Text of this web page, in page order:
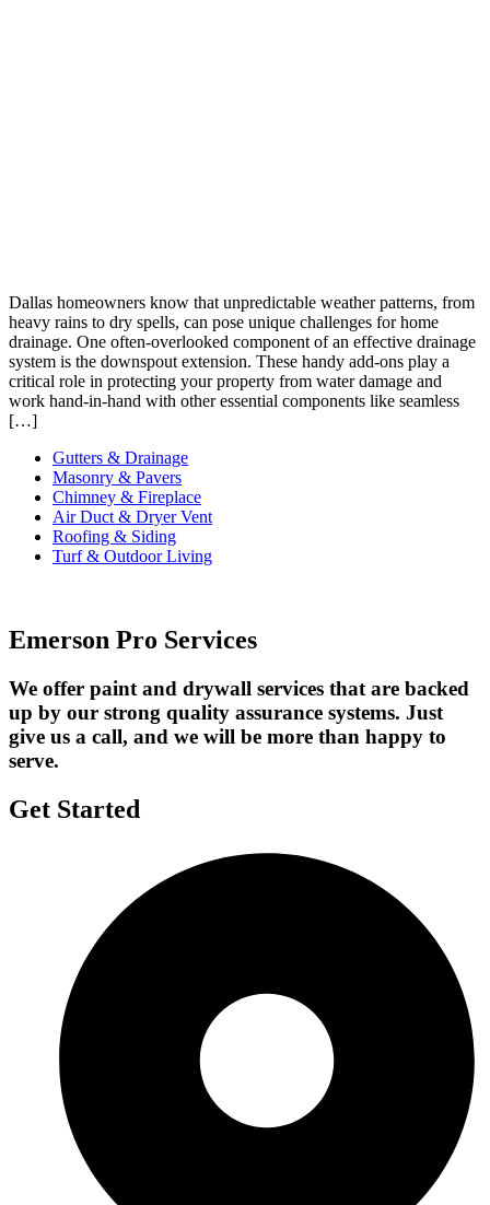
Dallas homeowners know that unpredictable weather patterns, from
heavy rains to dry spells, can pose unique challenges for home
drainage. One often-overlooked component of an effective drainage
system is the downspout extension. These handy add-ons play a
critical role in protecting your property from water damage and
work hand-in-hand with other essential components like seamless
[…]
Gutters & Drainage
Masonry & Pavers
Chimney & Fireplace
Air Duct & Dryer Vent
Roofing & Siding
Turf & Outdoor Living
Emerson Pro Services
We offer paint and drywall services that are backed
up by our strong quality assurance systems. Just
give us a call, and we will be more than happy to
serve.
Get Started